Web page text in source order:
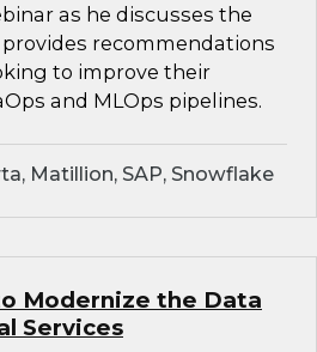
as he discusses the
recommendations
to improve their
and MLOps pipelines.
Matillion, SAP, Snowflake
Modernize the Data
Services